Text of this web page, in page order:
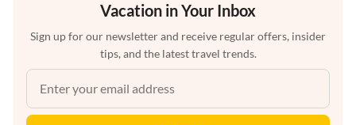
Vacation in Your Inbox
Sign up for our newsletter and receive regular offers, insider
tips, and the latest travel trends.